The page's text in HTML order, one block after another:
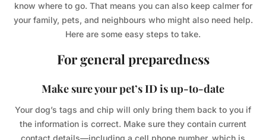
know where to go. That means you can also keep calmer for
your family, pets, and neighbours who might also need help.
Here are some easy steps to take.
For general preparedness
Make sure your pet’s ID is up-to-date
Your dog’s tags and chip will only bring them back to you if
the information is correct. Make sure they contain current
contact details—including a cell phone number, which is